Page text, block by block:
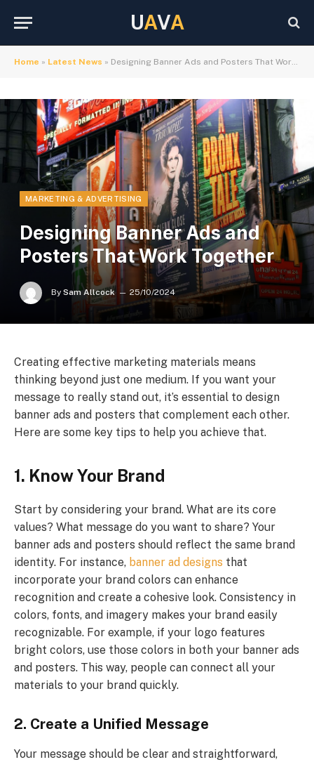
UAVA
Home » Latest News » Designing Banner Ads and Posters That Work Together
MARKETING & ADVERTISING
Designing Banner Ads and
Posters That Work Together
By Sam Allcock 25/10/2024
Creating effective marketing materials means
thinking beyond just one medium. If you want your
message to really stand out, it’s essential to design
banner ads and posters that complement each other.
Here are some key tips to help you achieve that.
1. Know Your Brand
Start by considering your brand. What are its core
values? What message do you want to share? Your
banner ads and posters should reflect the same brand
identity. For instance, banner ad designs that
incorporate your brand colors can enhance
recognition and create a cohesive look. Consistency in
colors, fonts, and imagery makes your brand easily
recognizable. For example, if your logo features
bright colors, use those colors in both your banner ads
and posters. This way, people can connect all your
materials to your brand quickly.
2. Create a Unified Message
Your message should be clear and straightforward,